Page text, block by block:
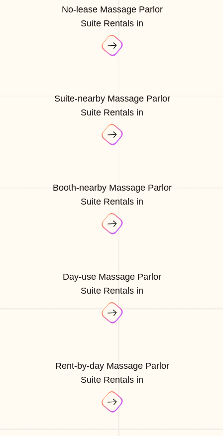
No-lease Massage Parlor
Suite Rentals in
Suite-nearby Massage Parlor
Suite Rentals in
Booth-nearby Massage Parlor
Suite Rentals in
Day-use Massage Parlor
Suite Rentals in
Rent-by-day Massage Parlor
Suite Rentals in